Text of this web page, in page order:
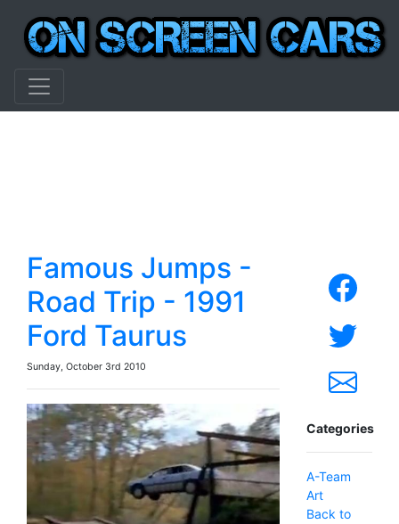
Famous Jumps -
Road Trip - 1991
Ford Taurus
Sunday, October 3rd 2010
Categories
A-Team
Art
Back to